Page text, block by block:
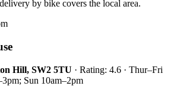
by bike covers the local area.
Hill, SW2 5TU · Rating: 4.6 · Thur–Fri
Sun 10am–2pm